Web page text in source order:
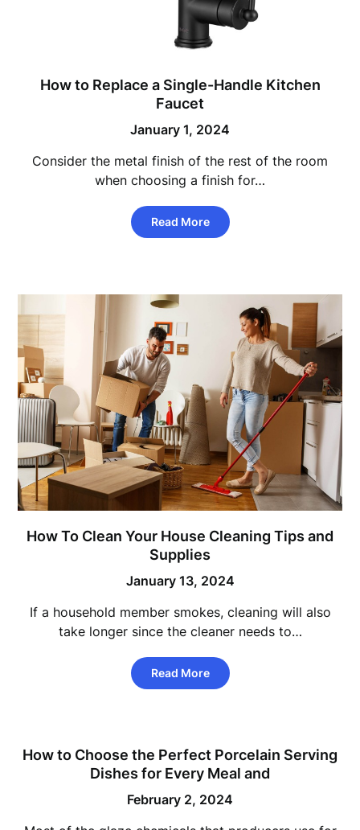
How to Replace a Single-Handle Kitchen
Faucet
January 1, 2024
Consider the metal finish of the rest of the room
when choosing a finish for…
Read More
How To Clean Your House Cleaning Tips and
Supplies
January 13, 2024
If a household member smokes, cleaning will also
take longer since the cleaner needs to…
Read More
How to Choose the Perfect Porcelain Serving
Dishes for Every Meal and
February 2, 2024